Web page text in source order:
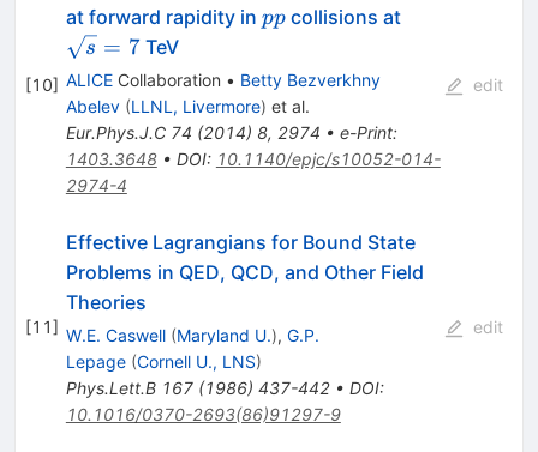
[10]
at forward rapidity in pp
ppcollisions at\sqrt{s}
s = 7TeV
ALICECollaboration • Betty Bezverkhny
Abelev (LLNL, Livermore) et al.
Eur.Phys.J.C 74 (2014) 8, 2974 • e-Print:
1403.3648• DOI: 10.1140/epjc/s10052-014-
2974-4
edit
[11]
Effective Lagrangians for Bound State
Problems in QED, QCD, and Other Field
Theories
W.E. Caswell (Maryland U.), G.P.
Lepage (Cornell U., LNS)
Phys.Lett.B 167(1986) 437-442• DOI:
10.1016/0370-2693(86)91297-9
edit